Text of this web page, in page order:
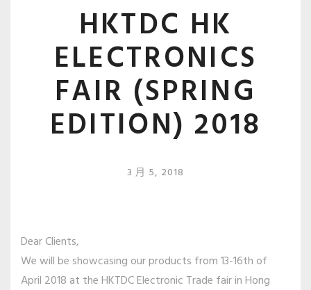
HKTDC HK
ELECTRONICS
FAIR (SPRING
EDITION) 2018
3 月 5, 2018
Dear Clients,
We will be showcasing our products from 13-16th of
April 2018 at the HKTDC Electronic Trade fair in Hong